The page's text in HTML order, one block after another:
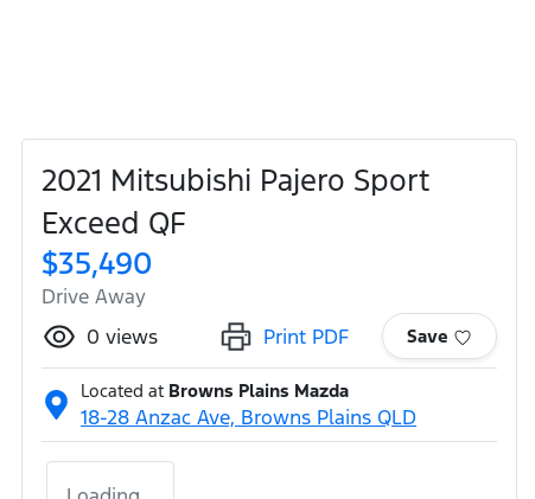
2021 Mitsubishi Pajero Sport
Exceed QF
$35,490
Drive Away
0 views Print PDF Save
Located at Browns Plains Mazda
18-28 Anzac Ave, Browns Plains QLD